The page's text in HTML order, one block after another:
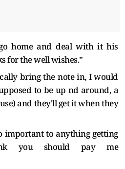
home and deal with it his
for the well wishes.”
bring the note in, I would
to be up nd around, a
and they'll get it when they
important to anything getting
you should pay me